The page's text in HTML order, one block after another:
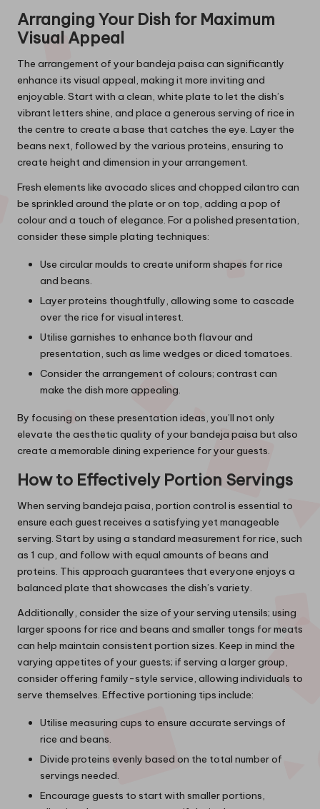
Arranging Your Dish for Maximum
Visual Appeal
The arrangement of your bandeja paisa can significantly
enhance its visual appeal, making it more inviting and
enjoyable. Start with a clean, white plate to let the dish’s
vibrant letters shine, and place a generous serving of rice in
the centre to create a base that catches the eye. Layer the
beans next, followed by the various proteins, ensuring to
create height and dimension in your arrangement.
Fresh elements like avocado slices and chopped cilantro can
be sprinkled around the plate or on top, adding a pop of
colour and a touch of elegance. For a polished presentation,
consider these simple plating techniques:
Use circular moulds to create uniform shapes for rice
and beans.
Layer proteins thoughtfully, allowing some to cascade
over the rice for visual interest.
Utilise garnishes to enhance both flavour and
presentation, such as lime wedges or diced tomatoes.
Consider the arrangement of colours; contrast can
make the dish more appealing.
By focusing on these presentation ideas, you’ll not only
elevate the aesthetic quality of your bandeja paisa but also
create a memorable dining experience for your guests.
How to Effectively Portion Servings
When serving bandeja paisa, portion control is essential to
ensure each guest receives a satisfying yet manageable
serving. Start by using a standard measurement for rice, such
as 1 cup, and follow with equal amounts of beans and
proteins. This approach guarantees that everyone enjoys a
balanced plate that showcases the dish’s variety.
Additionally, consider the size of your serving utensils; using
larger spoons for rice and beans and smaller tongs for meats
can help maintain consistent portion sizes. Keep in mind the
varying appetites of your guests; if serving a larger group,
consider offering family-style service, allowing individuals to
serve themselves. Effective portioning tips include:
Utilise measuring cups to ensure accurate servings of
rice and beans.
Divide proteins evenly based on the total number of
servings needed.
Encourage guests to start with smaller portions,